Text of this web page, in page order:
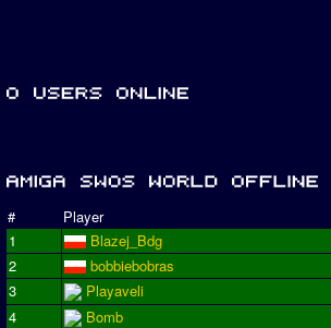
# Player
1
Blazej_Bdg
2
bobbiebobras
3
Playaveli
4
Bomb